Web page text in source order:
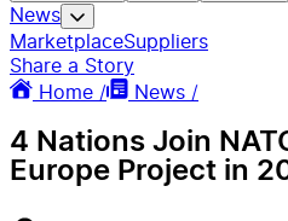
News
MarketplaceSuppliers
Share a Story
Home /
News /
4 Nations Join
Europe Project in